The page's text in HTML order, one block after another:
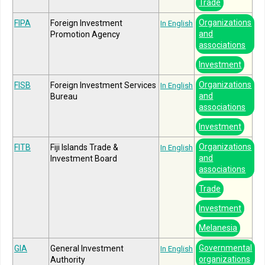
Trade
FIPA
Foreign Investment
Promotion Agency
In English
Organizations
and
associations
Investment
FISB
Foreign Investment Services
Bureau
In English
Organizations
and
associations
Investment
FITB
Fiji Islands Trade &
Investment Board
In English
Organizations
and
associations
Trade
Investment
Melanesia
GIA
General Investment
Authority
In English
Governmental
organizations